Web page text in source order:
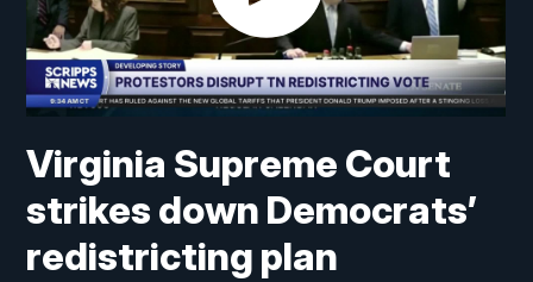
Virginia Supreme Court
strikes down Democrats’
redistricting plan